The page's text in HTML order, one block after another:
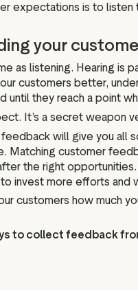
expectations is to listen
your
as listening. Hearing is
customers better,
until they reach a point
It’s a secret weapon
will give you all
Matching customer
the right
invest more efforts and
customers how much
to collect feedback